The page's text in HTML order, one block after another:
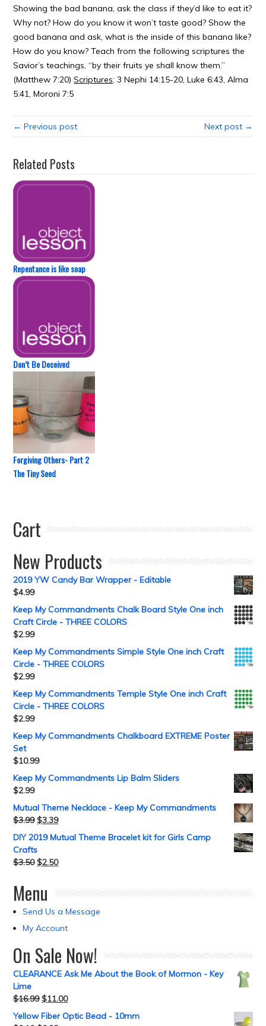
Showing the bad banana, ask the class if they’d like to eat it?
Why not? How do you know it won’t taste good? Show the
good banana and ask, what is the inside of this banana like?
How do you know? Teach from the following scriptures the
Savior’s teachings, “by their fruits ye shall know them.”
(Matthew 7:20)Scriptures: 3 Nephi 14:15-20, Luke 6:43, Alma
5:41, Moroni 7:5
← Previous post Next post →
Related Posts
Repentance is like soap
Don’t Be Deceived
Forgiving Others- Part 2
The Tiny Seed
Cart
New Products
2019 YW Candy Bar Wrapper - Editable
$4.99
Keep My Commandments Chalk Board Style One inch
Craft Circle - THREE COLORS
$2.99
Keep My Commandments Simple Style One inch Craft
Circle - THREE COLORS
$2.99
Keep My Commandments Temple Style One inch Craft
Circle - THREE COLORS
$2.99
Keep My Commandments Chalkboard EXTREME Poster
Set
$10.99
Keep My Commandments Lip Balm Sliders
$2.99
Mutual Theme Necklace - Keep My Commandments
$3.99 $3.39
DIY 2019 Mutual Theme Bracelet kit for Girls Camp
Crafts
$3.50 $2.50
Menu
Send Us a Message
My Account
On Sale Now!
CLEARANCE Ask Me About the Book of Mormon - Key
Lime
$16.99 $11.00
Yellow Fiber Optic Bead - 10mm